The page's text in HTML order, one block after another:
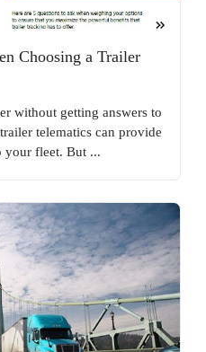
Choosing a Trailer
without getting answers to
telematics can provide
your fleet. But ...